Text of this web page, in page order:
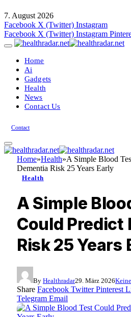
7. August 2026
Facebook X (Twitter) Instagram
Facebook X (Twitter) Instagram
Home
Ai
Gadgets
Health
News
Contact Us
Contact
Home»Health»A Simple Blood
Dementia Risk 25 Years Early
Health
A Simple
Could Predict
Risk 25 Years
By Healthradar29. März 2026
Share Facebook Twitter Pinterest
Telegram Email